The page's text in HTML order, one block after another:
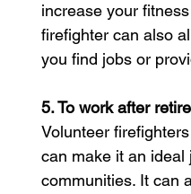
increase your
firefighter can also
you find jobs or
5. To work after
Volunteer
can make it an
communities. It can